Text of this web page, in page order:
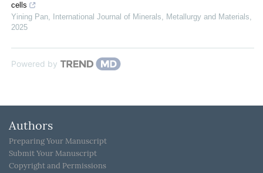
cells
Yining Pan, International Journal of Minerals, Metallurgy and Materials,
2025
Powered by
Authors
Preparing Your Manuscript
Submit Your Manuscript
Copyright and Permissions